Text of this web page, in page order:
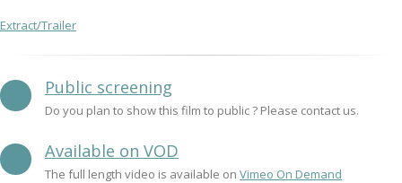
Extract/Trailer
Public screening
Do you plan to show this film to public ? Please contact us.
Available on VOD
The full length video is available on Vimeo On Demand